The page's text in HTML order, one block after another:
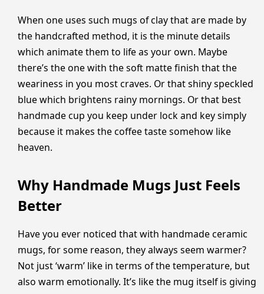
When one uses such mugs of clay that are made by
the handcrafted method, it is the minute details
which animate them to life as your own. Maybe
there’s the one with the soft matte finish that the
weariness in you most craves. Or that shiny speckled
blue which brightens rainy mornings. Or that best
handmade cup you keep under lock and key simply
because it makes the coffee taste somehow like
heaven.
Why Handmade Mugs Just Feels
Better
Have you ever noticed that with handmade ceramic
mugs, for some reason, they always seem warmer?
Not just ‘warm’ like in terms of the temperature, but
also warm emotionally. It’s like the mug itself is giving